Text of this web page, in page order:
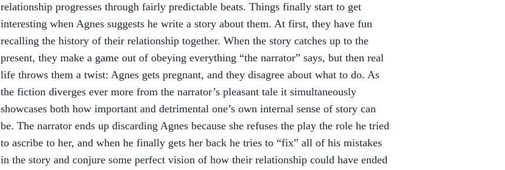
relationship progresses through fairly predictable beats. Things finally start to get
interesting when Agnes suggests he write a story about them. At first, they have fun
recalling the history of their relationship together. When the story catches up to the
present, they make a game out of obeying everything “the narrator” says, but then real
life throws them a twist: Agnes gets pregnant, and they disagree about what to do. As
the fiction diverges ever more from the narrator’s pleasant tale it simultaneously
showcases both how important and detrimental one’s own internal sense of story can
be. The narrator ends up discarding Agnes because she refuses the play the role he tried
to ascribe to her, and when he finally gets her back he tries to “fix” all of his mistakes
in the story and conjure some perfect vision of how their relationship could have ended